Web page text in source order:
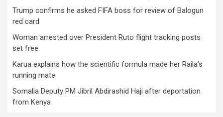
Trump confirms he asked FIFA boss for review of Balogun
red card
Woman arrested over President Ruto flight tracking posts
set free
Karua explains how the scientific formula made her Raila’s
running mate
Somalia Deputy PM Jibril Abdirashid Haji after deportation
from Kenya